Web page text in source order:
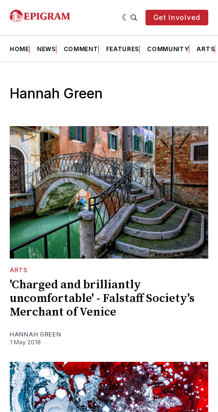
Get Involved
HOME NEWS COMMENT FEATURES COMMUNITY ARTS
Hannah Green
ARTS
'Charged and brilliantly
uncomfortable' - Falstaff Society's
Merchant of Venice
HANNAH GREEN
1 May 2018